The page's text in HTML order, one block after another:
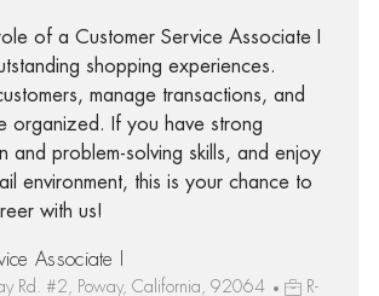
of a Customer Service Associate I
shopping experiences.
manage transactions, and
organized. If you have strong
and problem-solving skills, and enjoy
environment, this is your chance to
with us!
Associate I
Rd. #2, Poway, California, 92064
R-